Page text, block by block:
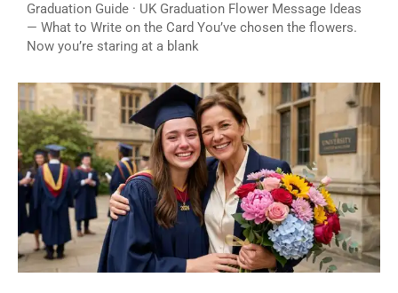
Graduation Guide · UK Graduation Flower Message Ideas
— What to Write on the Card You’ve chosen the flowers.
Now you’re staring at a blank